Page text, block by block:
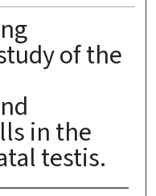
of the
in the
testis.